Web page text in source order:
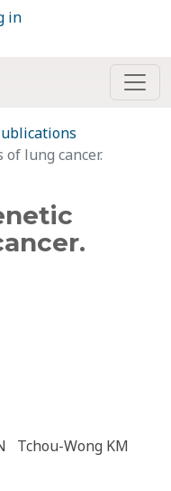
in
lung cancer.
Tchou-Wong KM